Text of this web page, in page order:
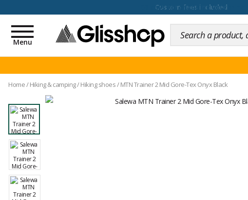
100 days for changing your mind
Toggle
navigation
Menu
Home/ Hiking & camping/Hiking shoes/MTN Trainer 2 Mid Gore-Tex Onyx Black